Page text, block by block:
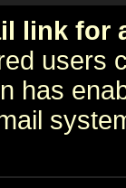
link for
users
has